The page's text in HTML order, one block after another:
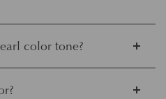
color tone?